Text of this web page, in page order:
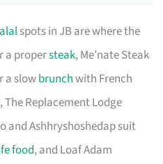
spots in JB are where the
a propersteak, Me’nate Steak
a slowbrunchwith French
Replacement Lodge
and Ashhryshoshedap suit
food, and Loaf Adam